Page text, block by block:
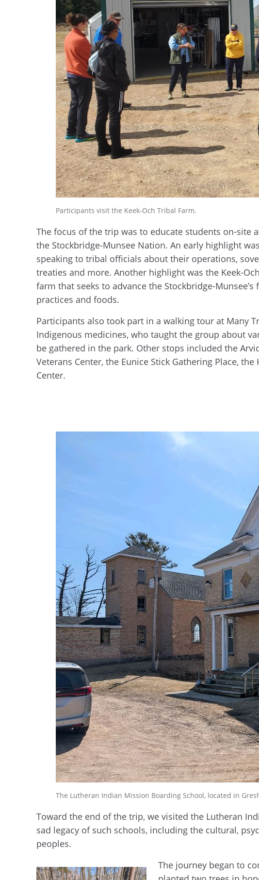
Participants visit the Keek-Och Tribal Farm.
The focus of the trip was to educate students on-
the Stockbridge-Munsee Nation. An early highlight
speaking to tribal officials about their operations,
treaties and more. Another highlight was the Keek-
farm that seeks to advance the Stockbridge-
practices and foods.
Participants also took part in a walking tour at Many
Indigenous medicines, who taught the group about
be gathered in the park. Other stops included the
Veterans Center, the Eunice Stick Gathering Place,
Center.
The Lutheran Indian Mission Boarding School, located in
Toward the end of the trip, we visited the Lutheran
sad legacy of such schools, including the cultural,
peoples.
The journey began to